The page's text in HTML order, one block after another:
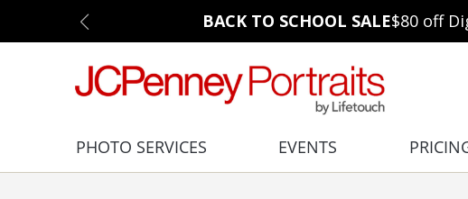
BACK TO SCHOOL SALE$80 off
PHOTO SERVICES EVENTS